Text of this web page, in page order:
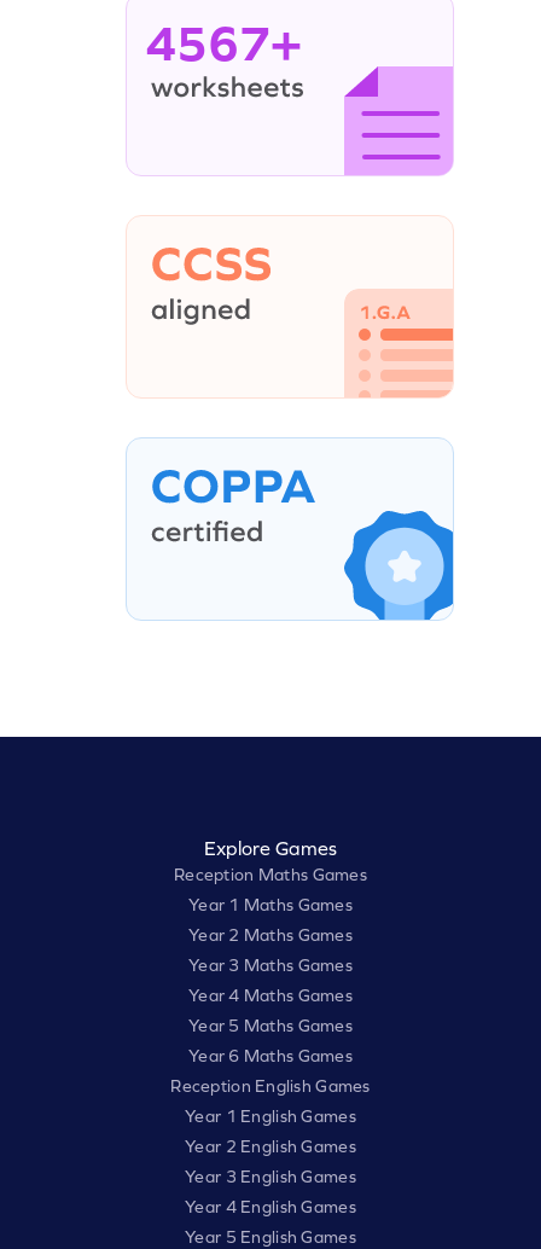
4567+
Explore Games
Reception Maths Games
Year 1 Maths Games
Year 2 Maths Games
Year 3 Maths Games
Year 4 Maths Games
Year 5 Maths Games
Year 6 Maths Games
Reception English Games
Year 1 English Games
Year 2 English Games
Year 3 English Games
Year 4 English Games
Year 5 English Games